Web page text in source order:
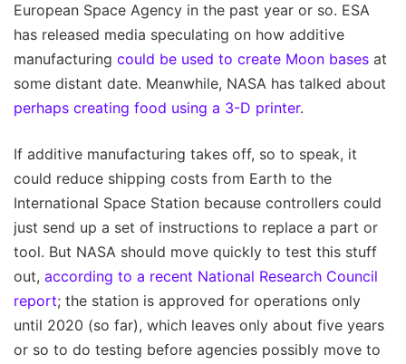
European Space Agency in the past year or so. ESA
has released media speculating on how additive
manufacturing could be used to create Moon bases at
some distant date. Meanwhile, NASA has talked about
perhaps creating food using a 3-D printer.
If additive manufacturing takes off, so to speak, it
could reduce shipping costs from Earth to the
International Space Station because controllers could
just send up a set of instructions to replace a part or
tool. But NASA should move quickly to test this stuff
out, according to a recent National Research Council
report; the station is approved for operations only
until 2020 (so far), which leaves only about five years
or so to do testing before agencies possibly move to